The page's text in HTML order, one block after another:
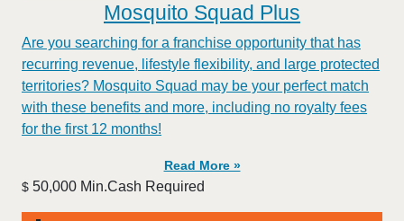
Mosquito Squad Plus
Are you searching for a franchise opportunity that has
recurring revenue, lifestyle flexibility, and large protected
territories? Mosquito Squad may be your perfect match
with these benefits and more, including no royalty fees
for the first 12 months!
Read More »
$ 50,000 Min.Cash Required